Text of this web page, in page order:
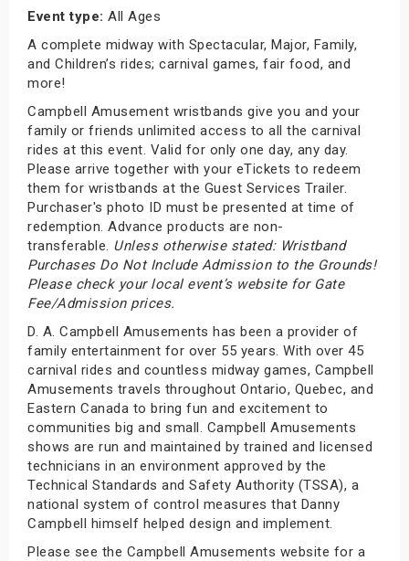
Event type: All Ages
A complete midway with Spectacular, Major, Family,
and Children’s rides; carnival games, fair food, and
more!
Campbell Amusement wristbands give you and your
family or friends unlimited access to all the carnival
rides at this event. Valid for only one day, any day.
Please arrive together with your eTickets to redeem
them for wristbands at the Guest Services Trailer.
Purchaser's photo ID must be presented at time of
redemption. Advance products are non-
transferable. Unless otherwise stated: Wristband
Purchases Do Not Include Admission to the Grounds!
Please check your local event’s website for Gate
Fee/Admission prices.
D. A. Campbell Amusements has been a provider of
family entertainment for over 55 years. With over 45
carnival rides and countless midway games, Campbell
Amusements travels throughout Ontario, Quebec, and
Eastern Canada to bring fun and excitement to
communities big and small. Campbell Amusements
shows are run and maintained by trained and licensed
technicians in an environment approved by the
Technical Standards and Safety Authority (TSSA), a
national system of control measures that Danny
Campbell himself helped design and implement.
Please see the Campbell Amusements website for a